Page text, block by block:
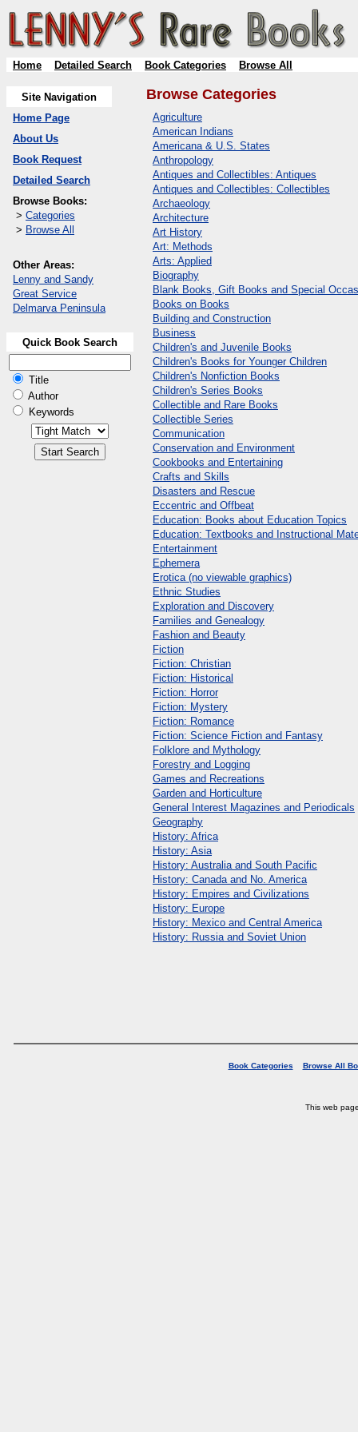
Home Detailed Search Book Categories Browse All
Site Navigation
Home Page
About Us
Book Request
Detailed Search
Browse Books:
> Categories
> Browse All
Other Areas:
Lenny and Sandy
Great Service
Delmarva Peninsula
Quick Book Search
Title
Author
Keywords
Browse Categories
Agriculture
American Indians
Americana & U.S. States
Anthropology
Antiques and Collectibles: Antiques
Antiques and Collectibles: Collectibles
Archaeology
Architecture
Art History
Art: Methods
Arts: Applied
Biography
Blank Books, Gift Books and Special
Books on Books
Building and Construction
Business
Children's and Juvenile Books
Children's Books for Younger Children
Children's Nonfiction Books
Children's Series Books
Collectible and Rare Books
Collectible Series
Communication
Conservation and Environment
Cookbooks and Entertaining
Crafts and Skills
Disasters and Rescue
Eccentric and Offbeat
Education: Books about Education Topics
Education: Textbooks and Instructional
Entertainment
Ephemera
Erotica (no viewable graphics)
Ethnic Studies
Exploration and Discovery
Families and Genealogy
Fashion and Beauty
Fiction
Fiction: Christian
Fiction: Historical
Fiction: Horror
Fiction: Mystery
Fiction: Romance
Fiction: Science Fiction and Fantasy
Folklore and Mythology
Forestry and Logging
Games and Recreations
Garden and Horticulture
General Interest Magazines and Periodicals
Geography
History: Africa
History: Asia
History: Australia and South Pacific
History: Canada and No. America
History: Empires and Civilizations
History: Europe
History: Mexico and Central America
History: Russia and Soviet Union
Book Categories Browse All
This web